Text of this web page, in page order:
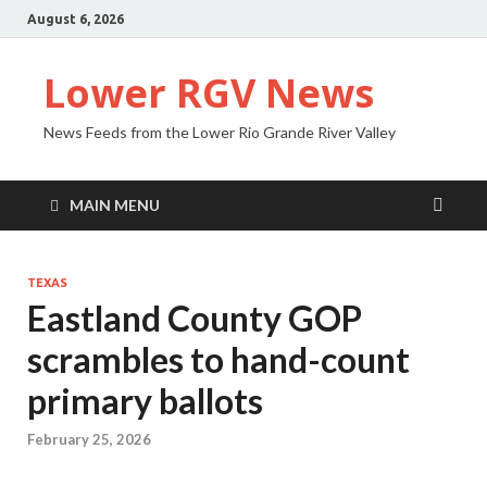
August 6, 2026
Lower RGV News
News Feeds from the Lower Rio Grande River Valley
MAIN MENU
TEXAS
Eastland County GOP
scrambles to hand-count
primary ballots
February 25, 2026